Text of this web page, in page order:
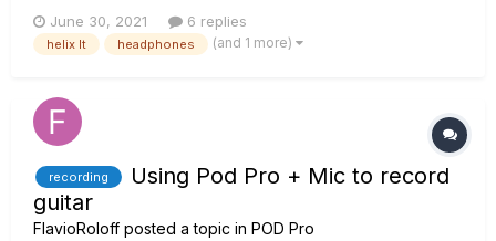
separate channels, one wet and one DI through USB. So far,
so good. However, I also have an interfa...
June 30, 2021 6 replies
helix lt headphones (and 1 more)
recording
Using Pod Pro + Mic to record
guitar
FlavioRoloff posted a topic in POD Pro